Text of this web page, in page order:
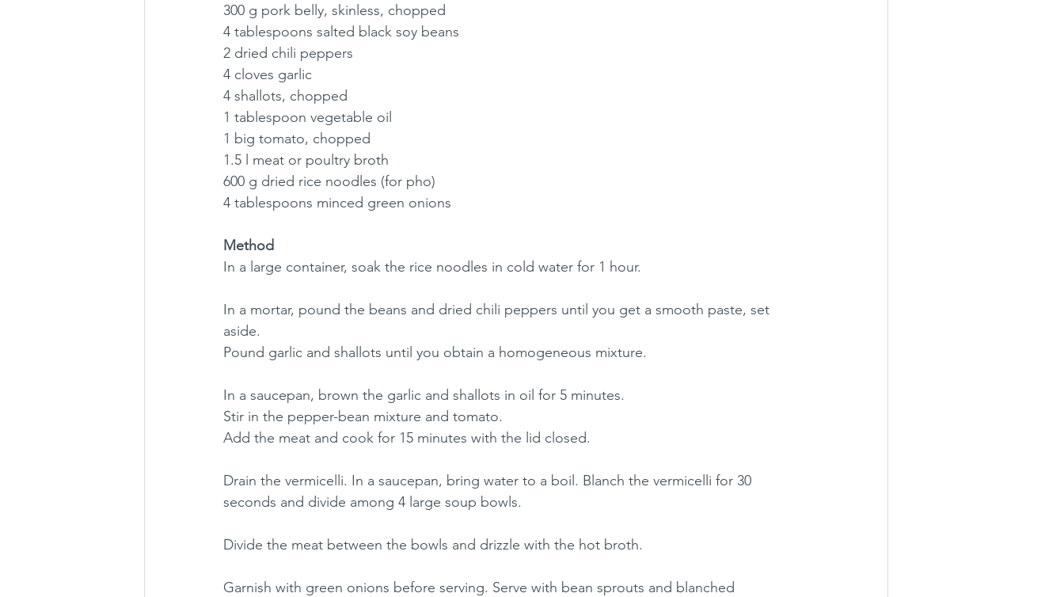
300 g pork belly, skinless, chopped
4 tablespoons salted black soy beans
2 dried chili peppers
4 cloves garlic
4 shallots, chopped
1 tablespoon vegetable oil
1 big tomato, chopped
1.5 l meat or poultry broth
600 g dried rice noodles (for pho)
4 tablespoons minced green onions
Method
In a large container, soak the rice noodles in cold water for 1 hour.
In a mortar, pound the beans and dried chili peppers until you get a smooth paste, set
aside.
Pound garlic and shallots until you obtain a homogeneous mixture.
In a saucepan, brown the garlic and shallots in oil for 5 minutes.
Stir in the pepper-bean mixture and tomato.
Add the meat and cook for 15 minutes with the lid closed.
Drain the vermicelli. In a saucepan, bring water to a boil. Blanch the vermicelli for 30
seconds and divide among 4 large soup bowls.
Divide the meat between the bowls and drizzle with the hot broth.
Garnish with green onions before serving. Serve with bean sprouts and blanched